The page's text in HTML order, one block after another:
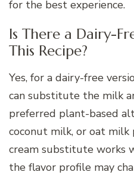
for the best experience.
Is There a Dairy-
This Recipe?
Yes, for a dairy-free
can substitute the milk
preferred plant-based
coconut milk, or oat
cream substitute works
the flavor profile may